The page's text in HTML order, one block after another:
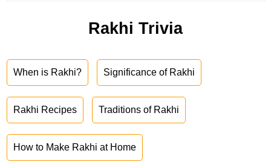
Rakhi Trivia
When is Rakhi? Significance of Rakhi
Rakhi Recipes Traditions of Rakhi
How to Make Rakhi at Home